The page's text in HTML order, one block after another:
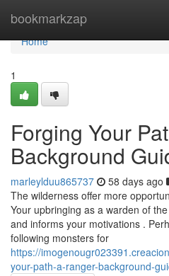
bookmarkzap
Home
Home
1
Forging Your
Background
marleylduu865737 58 days ago
The wilderness offer more
Your upbringing as a warden of
and informs your motivations .
following monsters for
https://
your-path-a-ranger-background-